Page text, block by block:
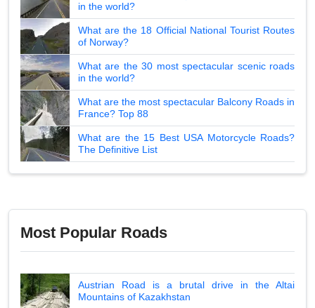
in the world?
What are the 18 Official National Tourist Routes
of Norway?
What are the 30 most spectacular scenic roads
in the world?
What are the most spectacular Balcony Roads in
France? Top 88
What are the 15 Best USA Motorcycle Roads?
The Definitive List
Most Popular Roads
Austrian Road is a brutal drive in the Altai
Mountains of Kazakhstan